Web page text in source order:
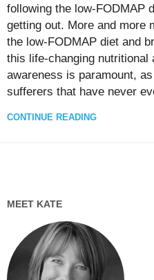
following the low-FODMAP
getting out. More and more
the low-FODMAP diet and
this life-changing nutritional
awareness is paramount,
sufferers that have never
CONTINUE READING
MEET KATE